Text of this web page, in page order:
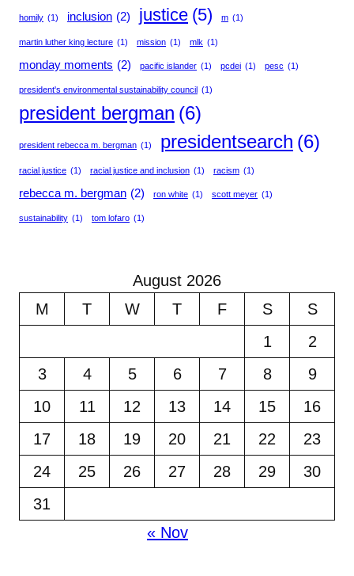
homily (1) inclusion (2) justice (5) m (1)
martin luther king lecture (1) mission (1) mlk (1)
monday moments (2) pacific islander (1) pcdei (1) pesc (1)
president's environmental sustainability council (1)
president bergman (6)
president rebecca m. bergman (1) presidentsearch (6)
racial justice (1) racial justice and inclusion (1) racism (1)
rebecca m. bergman (2) ron white (1) scott meyer (1)
sustainability (1) tom lofaro (1)
August 2026
M
T W T F S
S
1
2
3
4 5 6 7 8
9
10
11 12 13 14 15
16
17
18 19 20 21 22
23
24
25 26 27 28 29
30
31
« Nov